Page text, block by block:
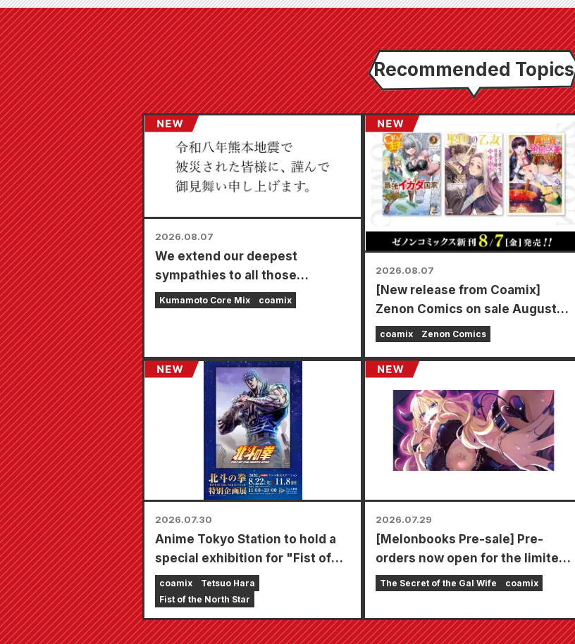
Recommended Topics
2026.08.07
We extend our deepest
sympathies to all those
affected by the 2026 Kumamoto
Kumamoto Core Mix coamix
2026.08.07
[New release from Coamix]
Zenon Comics on sale August
7th (Fri)!
coamix Zenon Comics
2026.07.30
Anime Tokyo Station to hold a
special exhibition for "Fist of
the North Star"!!
coamix
Tetsuo Hara
Fist of the North Star
2026.07.29
[Melonbooks Pre-sale] Pre-
orders now open for the limited
edition set with a special
beautiful illustration of Fuyuki
Tojo drawn by Kudou! The latest
The Secret of the Gal Wife coamix